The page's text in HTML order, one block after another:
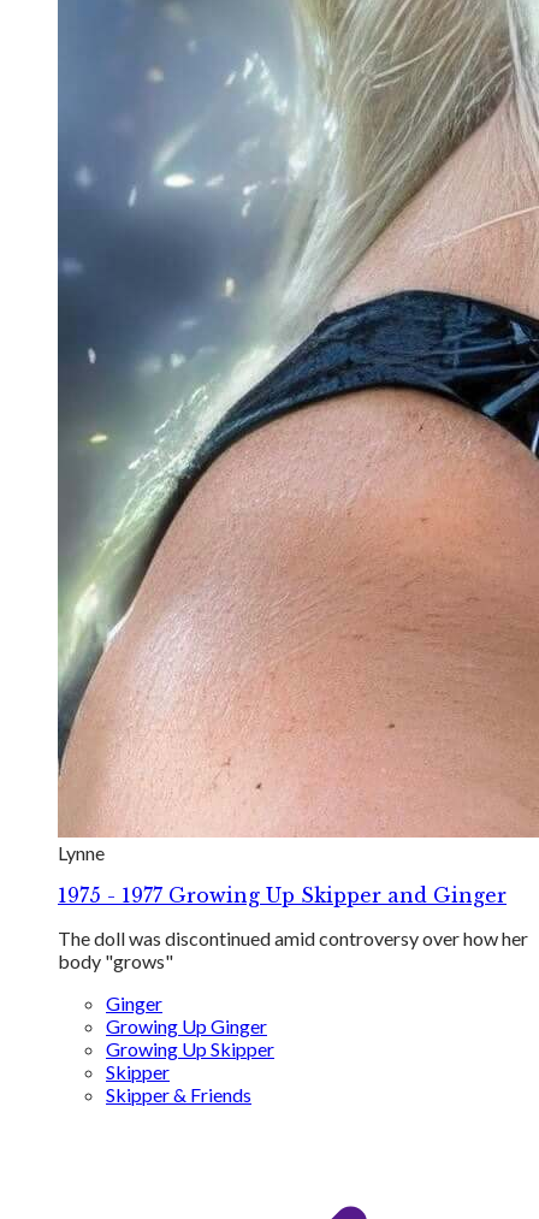
Lynne
1975 - 1977 Growing Up Skipper and Ginger
The doll was discontinued amid controversy over how her
body "grows"
Ginger
Growing Up Ginger
Growing Up Skipper
Skipper
Skipper & Friends